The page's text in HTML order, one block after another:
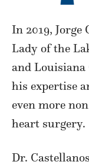
In 2019, Jorge
Lady of the
and Louisiana
his expertise
even more
heart surgery.
Dr.